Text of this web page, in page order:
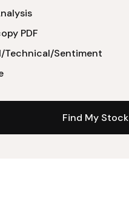
PDF
Technical/Sentiment
Find My Stock